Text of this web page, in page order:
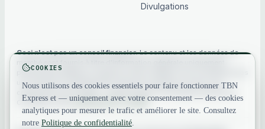
Divulgations
Ceci n'est pas un conseil financier.Le contenu et les données de
marché sont fournis à titre d'information générale uniquement,
peuvent être différés ou basés sur des modèles, et ne constituent pas
un conseil en investissement, financier, juridique ou fiscal. Les
cryptoactifs sont volatils — faites toujours vos propres recherches.
Consultez notreavertissement complet.
COOKIES
Nous utilisons des cookies essentiels pour faire fonctionner TBN
Express et — uniquement avec votre consentement — des cookies
analytiques pour mesurer le trafic et améliorer le site. Consultez
notre Politique de confidentialité.